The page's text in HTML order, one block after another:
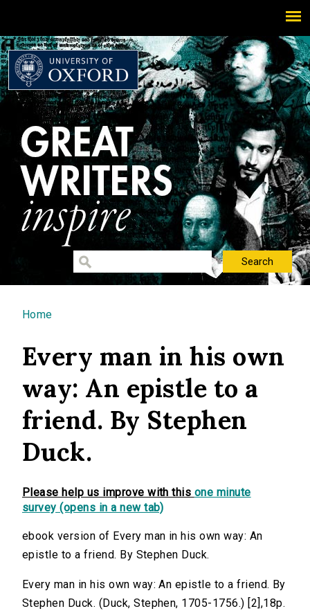
You are here
Home
Every man in his own
way: An epistle to a
friend. By Stephen
Duck.
Please help us improve with this one minute
survey (opens in a new tab)
ebook version of Every man in his own way: An
epistle to a friend. By Stephen Duck.
Every man in his own way: An epistle to a friend. By
Stephen Duck. (Duck, Stephen, 1705-1756.) [2],18p.